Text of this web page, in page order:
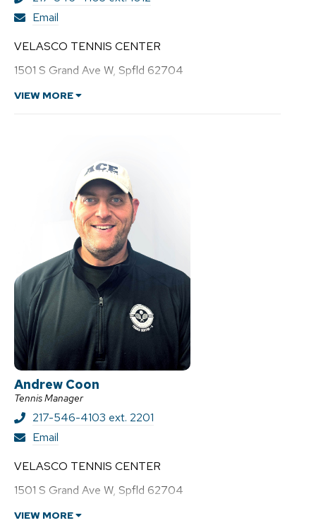
Email
o
t
t
a
VELASCO TENNIS CENTER
1501 S Grand Ave W, Spfld 62704
VIEW MORE
Andrew Coon
Tennis Manager
217-546-4103 ext. 2201
Email
d
r
e
C
VELASCO TENNIS CENTER
1501 S Grand Ave W, Spfld 62704
VIEW MORE